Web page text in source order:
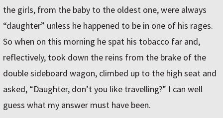
the girls, from the baby to the oldest one, were always
“daughter” unless he happened to be in one of his rages.
So when on this morning he spat his tobacco far and,
reflectively, took down the reins from the brake of the
double sideboard wagon, climbed up to the high seat and
asked, “Daughter, don’t you like travelling?” I can well
guess what my answer must have been.